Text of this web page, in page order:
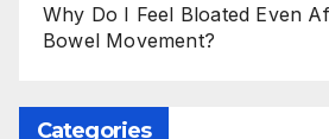
Why Do I Feel Bloated Even
Bowel Movement?
Categories